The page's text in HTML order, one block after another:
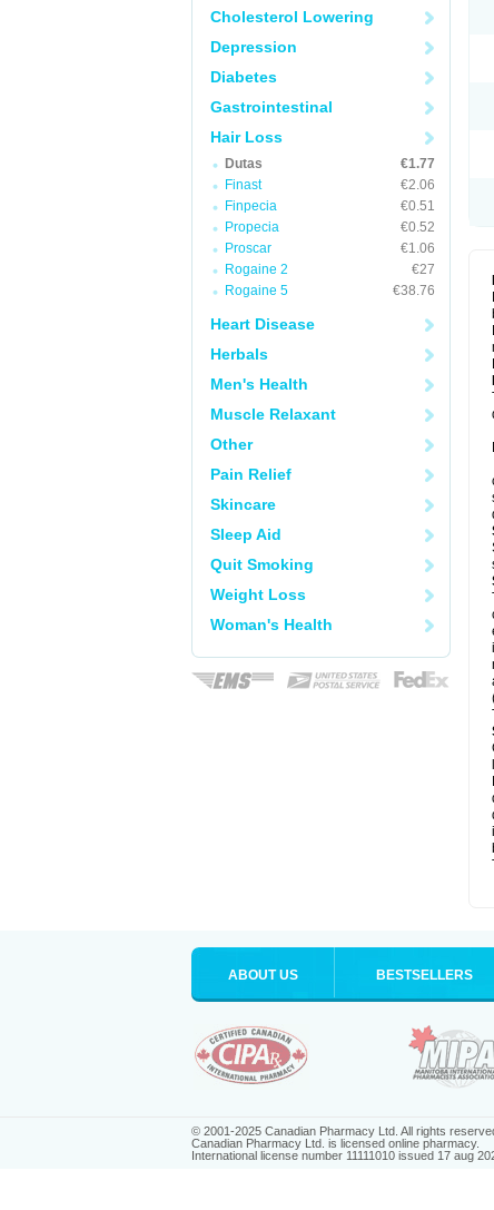
Cholesterol Lowering
Depression
Diabetes
Gastrointestinal
Hair Loss
Dutas
€1.77
Finast
€2.06
Finpecia
€0.51
Propecia
€0.52
Proscar
€1.06
Rogaine 2
€27
Rogaine 5
€38.76
Heart Disease
Herbals
Men's Health
Muscle Relaxant
Other
Pain Relief
Skincare
Sleep Aid
Quit Smoking
Weight Loss
Woman's Health
ABOUT US BESTSELLERS
© 2001-2025 Canadian Pharmacy Ltd. All rights
Canadian Pharmacy Ltd. is licensed online pharmacy.
International license number 11111010 issued 17 aug